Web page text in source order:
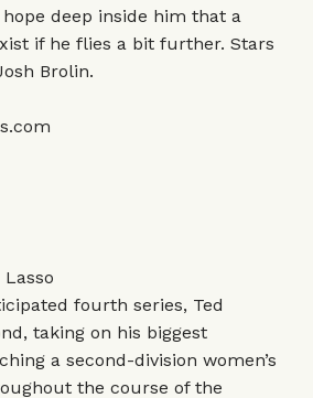
deep inside him that a
if he flies a bit further. Stars
Brolin.
Lasso
fourth series, Ted
taking on his biggest
a second-division women’s
the course of the